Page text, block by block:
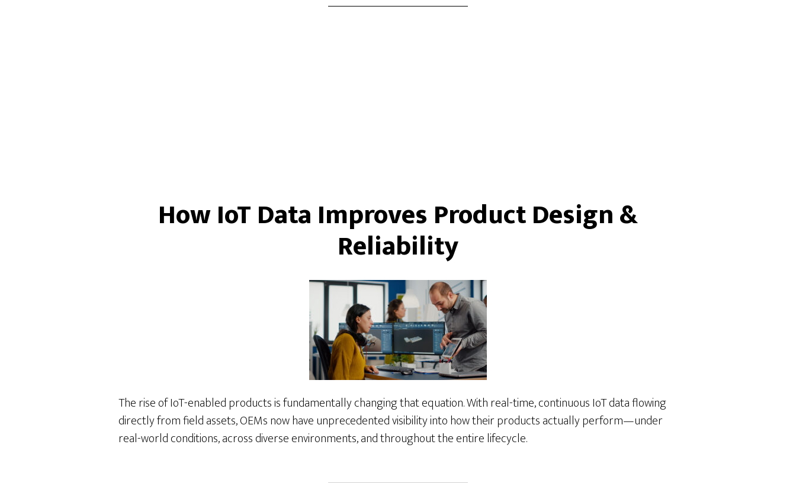
How IoT Data Improves Product Design &
Reliability
The rise of IoT-enabled products is fundamentally changing that equation. With real-time, continuous IoT data flowing
directly from field assets, OEMs now have unprecedented visibility into how their products actually perform—under
real-world conditions, across diverse environments, and throughout the entire lifecycle.